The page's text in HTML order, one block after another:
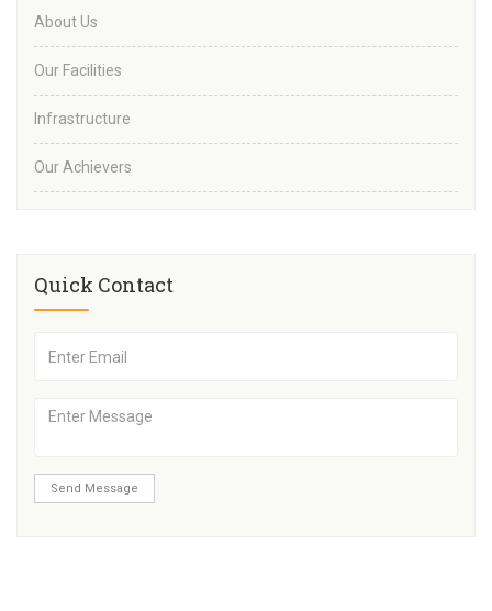
About Us
Our Facilities
Infrastructure
Our Achievers
Quick Contact